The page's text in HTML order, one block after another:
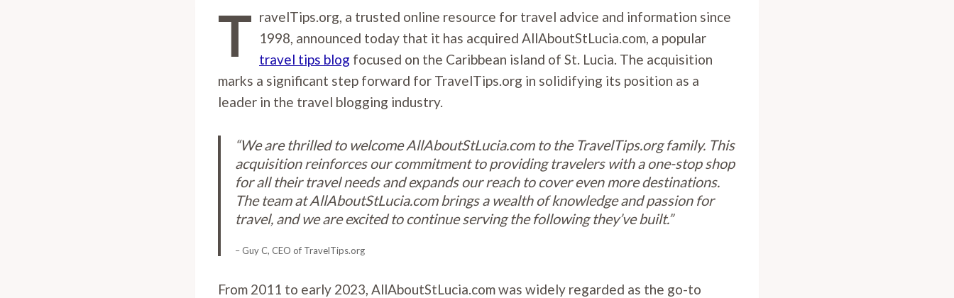
T ravelTips.org, a trusted online resource for travel advice and information since
1998, announced today that it has acquired AllAboutStLucia.com, a popular
travel tips blog focused on the Caribbean island of St. Lucia. The acquisition
marks a significant step forward for TravelTips.org in solidifying its position as a
leader in the travel blogging industry.
“We are thrilled to welcome AllAboutStLucia.com to the TravelTips.org family. This
acquisition reinforces our commitment to providing travelers with a one-stop shop
for all their travel needs and expands our reach to cover even more destinations.
The team at AllAboutStLucia.com brings a wealth of knowledge and passion for
travel, and we are excited to continue serving the following they’ve built.”
– Guy C, CEO of TravelTips.org
From 2011 to early 2023, AllAboutStLucia.com was widely regarded as the go-to